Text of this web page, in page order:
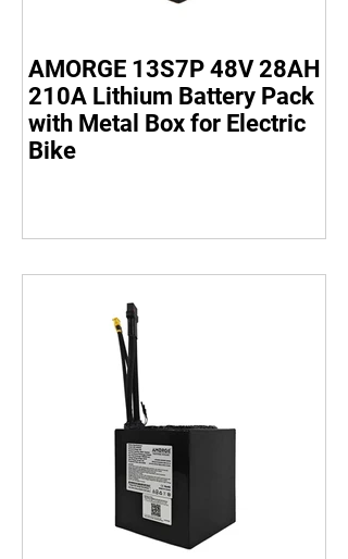
AMORGE 13S7P 48V 28AH
210A Lithium Battery Pack
with Metal Box for Electric
Bike